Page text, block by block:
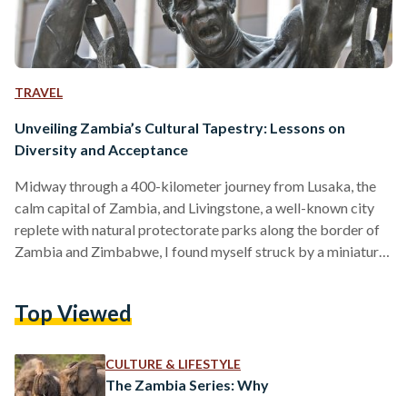
TRAVEL
Unveiling Zambia’s Cultural Tapestry: Lessons on
Diversity and Acceptance
Midway through a 400-kilometer journey from Lusaka, the
calm capital of Zambia, and Livingstone, a well-known city
replete with natural protectorate parks along the border of
Zambia and Zimbabwe, I found myself struck by a miniature
right from the streets, and pestering two officers from the
of questions akin to a 5-year-old. The…
Top Viewed
CULTURE & LIFESTYLE
The Zambia Series: Why